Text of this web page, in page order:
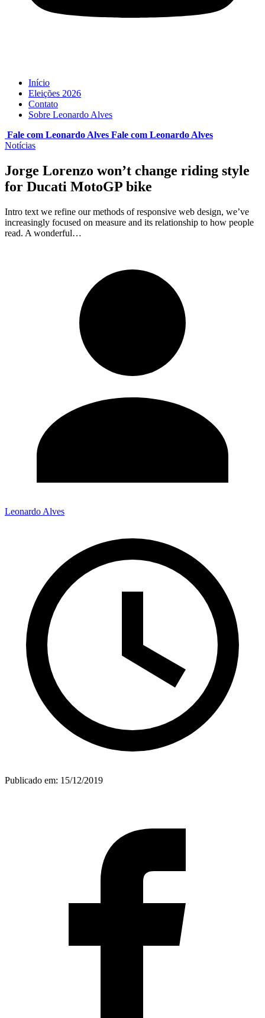
Início
Eleições 2026
Contato
Sobre Leonardo Alves
Fale com Leonardo Alves Fale com Leonardo Alves
Notícias
Jorge Lorenzo won’t change riding style
for Ducati MotoGP bike
Intro text we refine our methods of responsive web design, we’ve
increasingly focused on measure and its relationship to how people
read. A wonderful…
Leonardo Alves
Publicado em: 15/12/2019